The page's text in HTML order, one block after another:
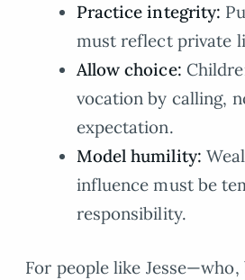
Practice integrity:
must reflect private
Allow choice:
vocation by calling,
expectation.
Model humility:
influence must be
responsibility.
For people like